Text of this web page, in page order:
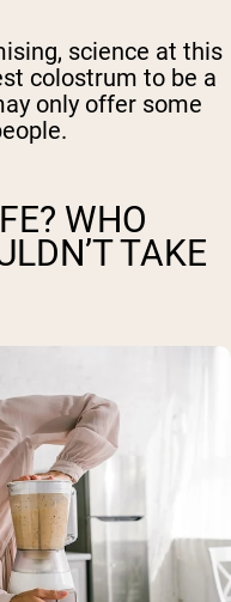
science at this
colostrum to be a
only offer some
WHO
TAKE